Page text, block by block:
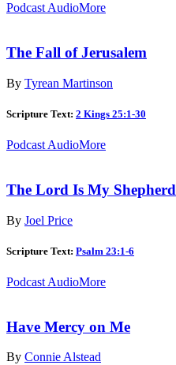
Podcast AudioMore
The Fall of Jerusalem
By Tyrean Martinson
Scripture Text: 2 Kings 25:1-30
Podcast AudioMore
The Lord Is My Shepherd
By Joel Price
Scripture Text: Psalm 23:1-6
Podcast AudioMore
Have Mercy on Me
By Connie Alstead